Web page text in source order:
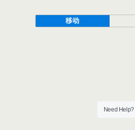
移动
Need Help?